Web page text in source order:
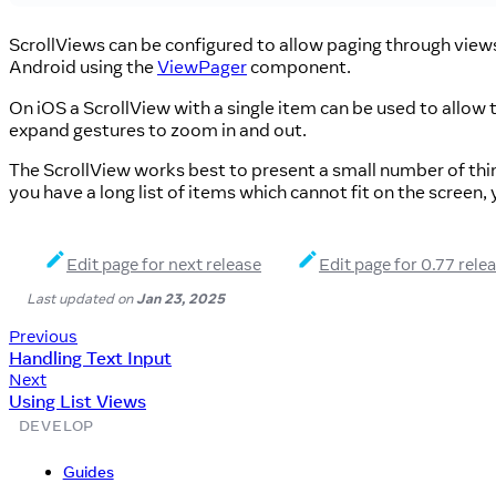
ScrollViews can be configured to allow paging through
Android using theViewPagercomponent.
On iOS a ScrollView with a single item can be used to
expand gestures to zoom in and out.
The ScrollView works best to present a small number of
you have a long list of items which cannot fit on the screen,
Edit page for next release Edit page for 0.77
Last updatedonJan 23, 2025
Previous
Handling Text Input
Next
Using List Views
DEVELOP
Guides